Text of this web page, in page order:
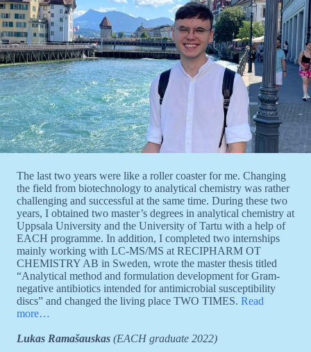
The last two years were like a roller coaster for me. Changing
the field from biotechnology to analytical chemistry was rather
challenging and successful at the same time. During these two
years, I obtained two master’s degrees in analytical chemistry at
Uppsala University and the University of Tartu with a help of
EACH programme. In addition, I completed two internships
mainly working with LC-MS/MS at RECIPHARM OT
CHEMISTRY AB in Sweden, wrote the master thesis titled
“Analytical method and formulation development for Gram-
negative antibiotics intended for antimicrobial susceptibility
discs” and changed the living place TWO TIMES. Read
more…
Lukas Ramašauskas (EACH graduate 2022)